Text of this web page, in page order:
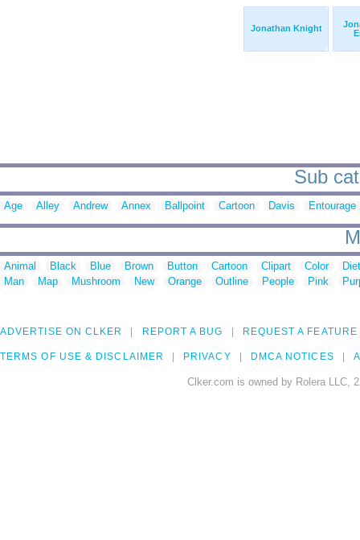
Jonathan Knight
Sub
Age Alley Andrew Annex Ballpoint Cartoon Davis Entourage
Animal Black Blue Brown Button Cartoon Clipart Color
Man
Map Mushroom New Orange Outline People Pink
ADVERTISE ON CLKER REPORT A BUG REQUEST A FEATURE
TERMS OF USE & DISCLAIMER PRIVACY DMCA NOTICES
Clker.com is owned by Rolera LLC,